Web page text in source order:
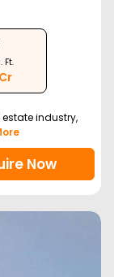
Ft.
industry,
Now